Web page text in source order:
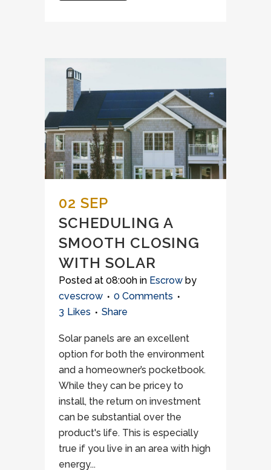
02 SEP
SCHEDULING A
SMOOTH CLOSING
WITH SOLAR
Posted at 08:00h in Escrow by
cvescrow
0 Comments
3 Likes Share
Solar panels are an excellent
option for both the environment
and a homeowner’s pocketbook.
While they can be pricey to
install, the return on investment
can be substantial over the
product's life. This is especially
true if you live in an area with high
energy...